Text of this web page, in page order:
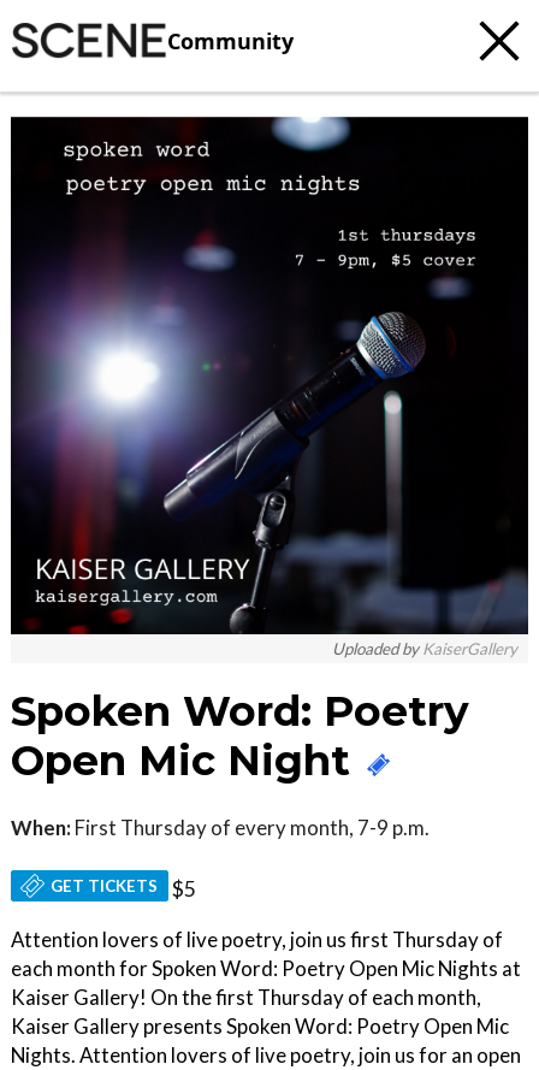
Community
Uploaded byKaiserGallery
Spoken Word: Poetry
Open Mic Night
When: First Thursday of every month, 7-9 p.m.
GET TICKETS
$5
Attention lovers of live poetry, join us first Thursday of
each month for Spoken Word: Poetry Open Mic Nights at
Kaiser Gallery! On the first Thursday of each month,
Kaiser Gallery presents Spoken Word: Poetry Open Mic
Nights. Attention lovers of live poetry, join us for an open